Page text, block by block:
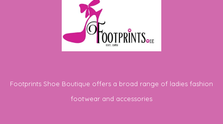
Footprints Shoe Boutique offers a broad range of ladies fashion
footwear and accessories